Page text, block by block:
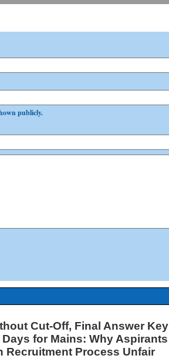
publicly.
Cut-Off, Final Answer Key
for Mains: Why Aspirants
Recruitment Process Unfair